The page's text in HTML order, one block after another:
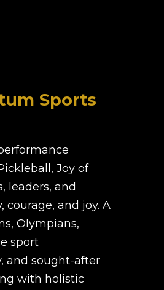
Sports
Joy of
leaders, and
and joy. A
Olympians,
sport
and sought-after
with holistic